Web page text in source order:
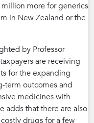
more for generics
in New Zealand or the
by Professor
are receiving
for the expanding
outcomes and
medicines with
adds that there are also
drugs for a few